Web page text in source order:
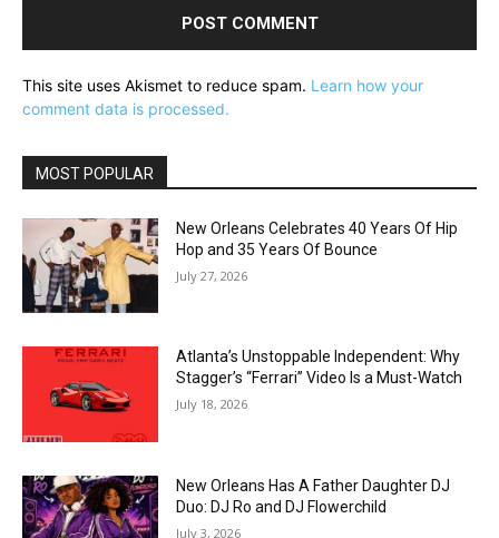
This site uses Akismet to reduce spam. Learn how your
comment data is processed.
MOST POPULAR
New Orleans Celebrates 40 Years Of Hip
Hop and 35 Years Of Bounce
July 27, 2026
Atlanta’s Unstoppable Independent: Why
Stagger’s “Ferrari” Video Is a Must-Watch
July 18, 2026
New Orleans Has A Father Daughter DJ
Duo: DJ Ro and DJ Flowerchild
July 3, 2026